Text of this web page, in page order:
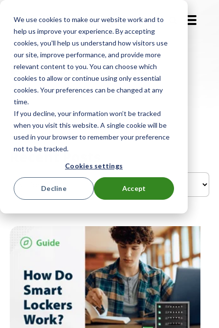
We use cookies to make our website work and to
help us improve your experience. By accepting
cookies, you'll help us understand how visitors use
our site, improve performance, and provide more
relevant content to you. You can choose which
cookies to allow or continue using only essential
cookies. Your preferences can be changed at any
time.
If you decline, your information won’t be tracked
when you visit this website. A single cookie will be
used in your browser to remember your preference
not to be tracked.
Cookies settings
Accept
Decline
EN-GB
Fuyl workflows
Recent Posts